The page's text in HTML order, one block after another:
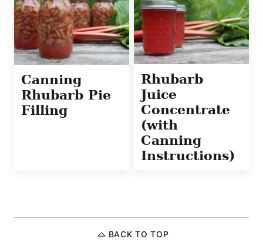
Canning
Rhubarb Pie
Filling
Rhubarb
Juice
Concentrate
(with
Canning
Instructions)
BACK TO TOP